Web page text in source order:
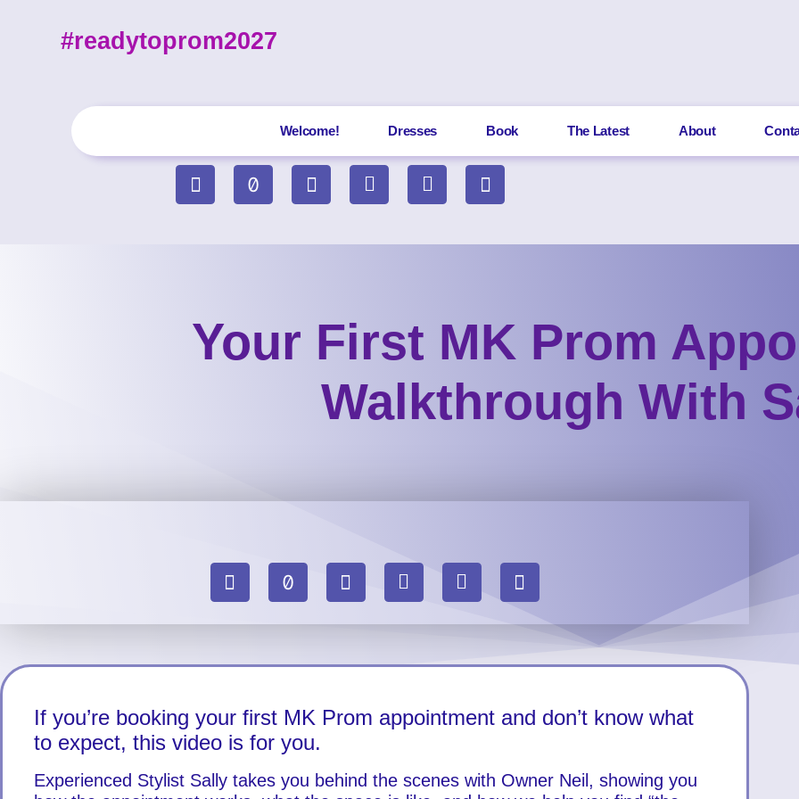
#readytoprom2027
Welcome! Dresses Book The Latest About
Your First MK Prom
Walkthrough With
If you’re booking your first MK Prom appointment and don’t know what
to expect, this video is for you.
Experienced Stylist Sally takes you behind the scenes with Owner Neil, showing you